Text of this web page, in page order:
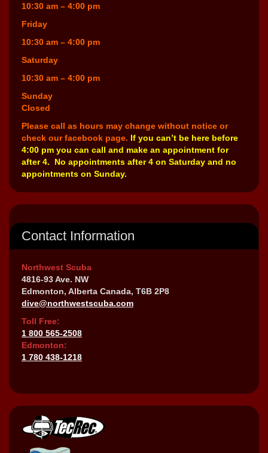
10:30 am – 4:00 pm
Friday
10:30 am – 4:00 pm
Saturday
10:30 am – 4:00 pm
Sunday
Closed
Please call as hours may change without notice or
check our facebook page. If you can’t be here before
4:00 pm you can call and make an appointment for
after 4. No appointments after 4 on Saturday and no
appointments on Sunday.
Contact Information
Northwest Scuba
4816-93 Ave. NW
Edmonton, Alberta Canada, T6B 2P8
dive@northwestscuba.com
Toll Free:
1 800 565-2508
Edmonton:
1 780 438-1218